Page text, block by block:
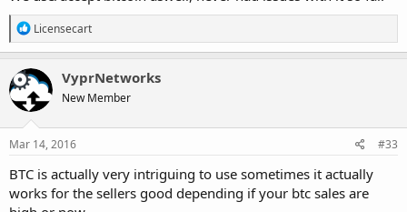
R
e
a
c
t
o
n
s
Licensecart
VyprNetworks
New Member
Mar 14, 2016 #33
BTC is actually very intriguing to use sometimes it actually
works for the sellers good depending if your btc sales are